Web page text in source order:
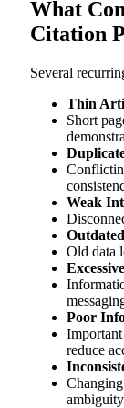
What
Citation
Several
Thin
Short
Weak
Old data
Poor
reduce